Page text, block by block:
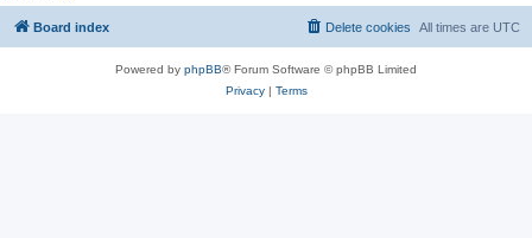
Board index All times are UTC
Delete cookies
Powered by phpBB® Forum Software © phpBB Limited
Privacy| Terms